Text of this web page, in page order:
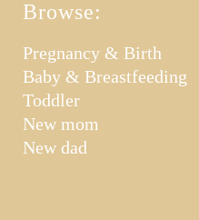
Browse:
Pregnancy & Birth
Baby & Breastfeeding
Toddler
New mom
New dad